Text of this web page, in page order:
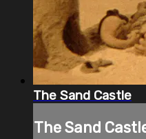
The Sand Castle
The Sand